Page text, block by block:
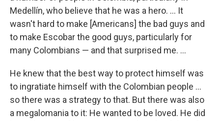
Medellín, who believe that he was a hero. ... It
wasn't hard to make [Americans] the bad guys and
to make Escobar the good guys, particularly for
many Colombians — and that surprised me. ...
He knew that the best way to protect himself was
to ingratiate himself with the Colombian people ...
so there was a strategy to that. But there was also
a megalomania to it: He wanted to be loved. He did